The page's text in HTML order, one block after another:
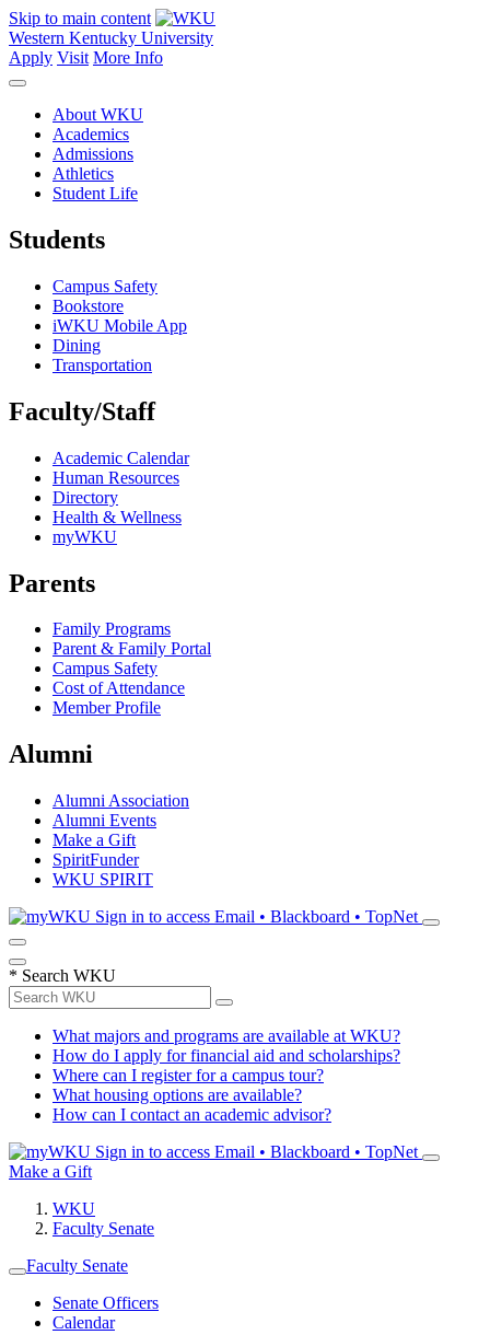
Skip to main content
Western Kentucky University
Apply Visit More Info
About WKU
Academics
Admissions
Athletics
Student Life
Students
Campus Safety
Bookstore
iWKU Mobile App
Dining
Transportation
Faculty/Staff
Academic Calendar
Human Resources
Directory
Health & Wellness
myWKU
Parents
Family Programs
Parent & Family Portal
Campus Safety
Cost of Attendance
Member Profile
Alumni
Alumni Association
Alumni Events
Make a Gift
SpiritFunder
WKU SPIRIT
Sign in to access Email • Blackboard • TopNet
* Search WKU
What majors and programs are available at WKU?
How do I apply for financial aid and scholarships?
Where can I register for a campus tour?
What housing options are available?
How can I contact an academic advisor?
Sign in to access Email • Blackboard • TopNet
Make a Gift
WKU
Faculty Senate
Faculty Senate
Senate Officers
Calendar